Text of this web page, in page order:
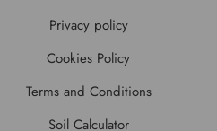
Privacy policy
Cookies Policy
Terms and Conditions
Soil Calculator